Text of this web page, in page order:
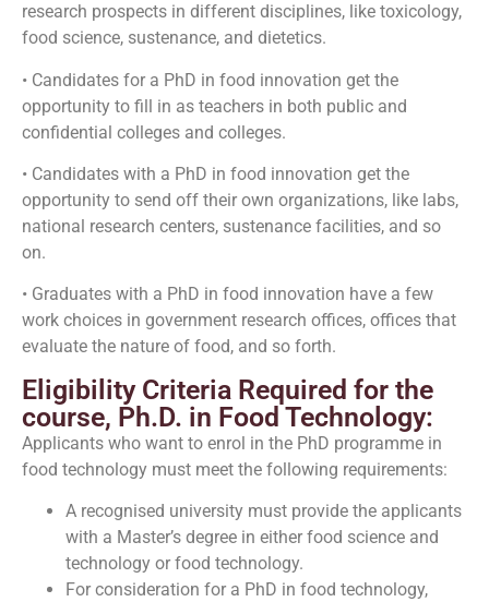
research prospects in different disciplines, like toxicology,
food science, sustenance, and dietetics.
• Candidates for a PhD in food innovation get the
opportunity to fill in as teachers in both public and
confidential colleges and colleges.
• Candidates with a PhD in food innovation get the
opportunity to send off their own organizations, like labs,
national research centers, sustenance facilities, and so
on.
• Graduates with a PhD in food innovation have a few
work choices in government research offices, offices that
evaluate the nature of food, and so forth.
Eligibility Criteria Required for the
course, Ph.D. in Food Technology:
Applicants who want to enrol in the PhD programme in
food technology must meet the following requirements:
A recognised university must provide the applicants
with a Master’s degree in either food science and
technology or food technology.
For consideration for a PhD in food technology,